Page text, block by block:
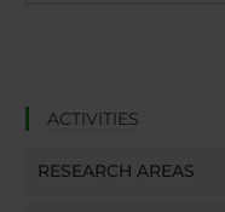
ACTIVITIES
RESEARCH AREAS